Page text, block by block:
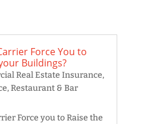
Force You to
Buildings?
Real Estate Insurance,
,Restaurant & Bar
Force you to Raise the